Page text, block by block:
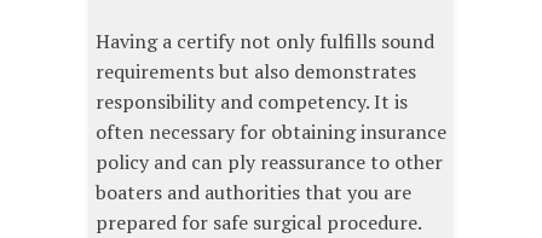
Having a certify not only fulfills sound
requirements but also demonstrates
responsibility and competency. It is
often necessary for obtaining insurance
policy and can ply reassurance to other
boaters and authorities that you are
prepared for safe surgical procedure.